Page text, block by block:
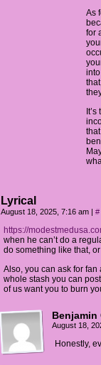
As
for
Lyrical
August 18, 2025, 7:16 am | #
https://
when he can’t do a
do something like that,
Also, you can ask for fan
whole stash you can
of us want you to burn
Benjamin
August 18,
Honestly,